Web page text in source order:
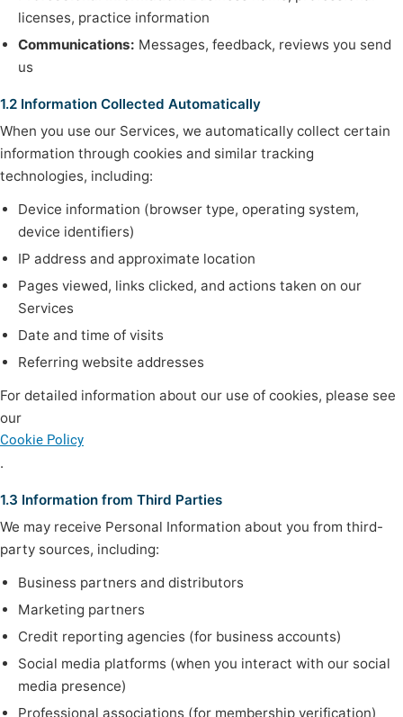
licenses, practice information
Communications: Messages, feedback, reviews you send
us
1.2 Information Collected Automatically
When you use our Services, we automatically collect certain
information through cookies and similar tracking
technologies, including:
Device information (browser type, operating system,
device identifiers)
IP address and approximate location
Pages viewed, links clicked, and actions taken on our
Services
Date and time of visits
Referring website addresses
For detailed information about our use of cookies, please see
our
Cookie Policy
.
1.3 Information from Third Parties
We may receive Personal Information about you from third-
party sources, including:
Business partners and distributors
Marketing partners
Credit reporting agencies (for business accounts)
Social media platforms (when you interact with our social
media presence)
Professional associations (for membership verification)